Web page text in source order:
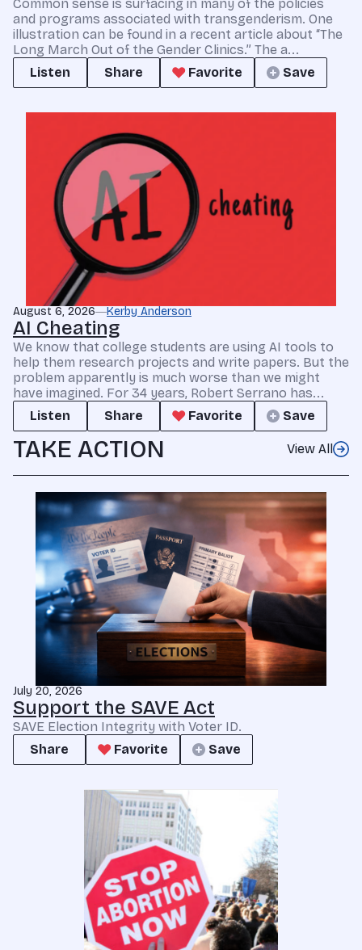
Common sense is surfacing in many of the policies
and programs associated with transgenderism. One
illustration can be found in a recent article about “The
Long March Out of the Gender Clinics.” The a...
Listen
Share Favorite Save
August 6, 2026 Kerby Anderson
AI Cheating
We know that college students are using AI tools to
help them research projects and write papers. But the
problem apparently is much worse than we might
have imagined. For 34 years, Robert Serrano has...
Listen
Share Favorite Save
TAKE ACTION View All
July 20, 2026
Support the SAVE Act
SAVE Election Integrity with Voter ID.
Share
Favorite Save